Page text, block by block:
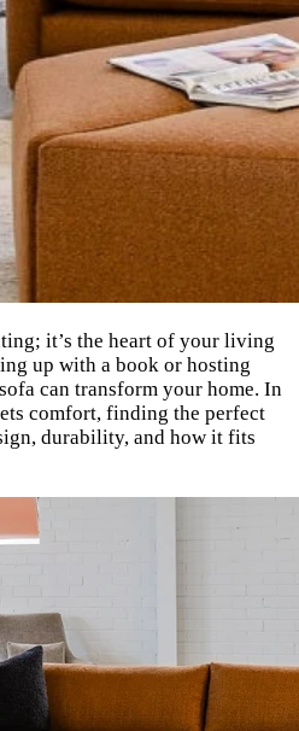
it’s the heart of your living
up with a book or hosting
can transform your home. In
comfort, finding the perfect
durability, and how it fits